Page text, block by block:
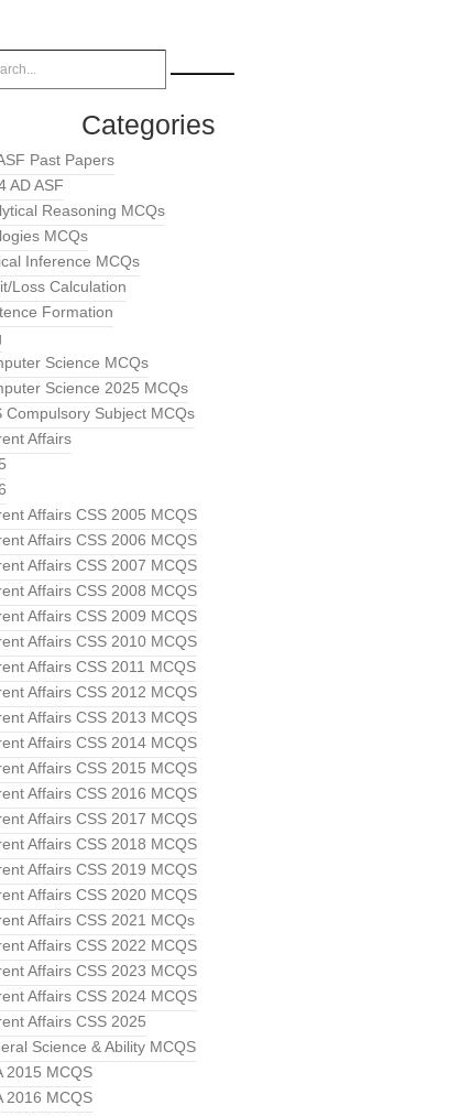
Categories
Past Papers
AD ASF
Reasoning MCQs
MCQs
Inference MCQs
Loss Calculation
Formation
Science MCQs
Science 2025 MCQs
Compulsory Subject MCQs
Affairs
Affairs CSS 2005 MCQS
Affairs CSS 2006 MCQS
Affairs CSS 2007 MCQS
Affairs CSS 2008 MCQS
Affairs CSS 2009 MCQS
Affairs CSS 2010 MCQS
Affairs CSS 2011 MCQS
Affairs CSS 2012 MCQS
Affairs CSS 2013 MCQS
Affairs CSS 2014 MCQS
Affairs CSS 2015 MCQS
Affairs CSS 2016 MCQS
Affairs CSS 2017 MCQS
Affairs CSS 2018 MCQS
Affairs CSS 2019 MCQS
Affairs CSS 2020 MCQS
Affairs CSS 2021 MCQs
Affairs CSS 2022 MCQS
Affairs CSS 2023 MCQS
Affairs CSS 2024 MCQS
Affairs CSS 2025
Science & Ability MCQS
2015 MCQS
2016 MCQS